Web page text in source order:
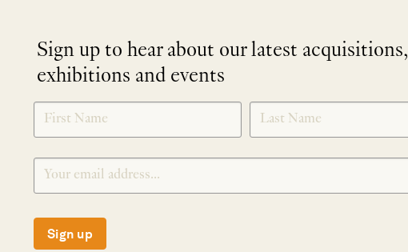
Sign up to hear about our latest acquisitions,
exhibitions and events
SIGNUP
Sign up